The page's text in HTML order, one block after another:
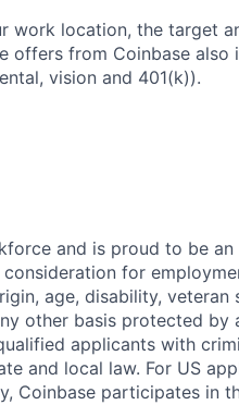
work location, the target
offers from Coinbase also
vision and 401(k)).
and is proud to be
for
age, disability, veteran
other basis protected by
applicants with
and local law. For US
Coinbase participates in